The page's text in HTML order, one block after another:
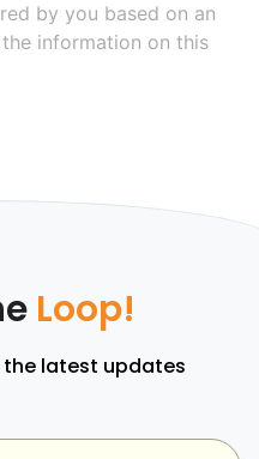
by you based on an
information on this
Loop!
the latest updates